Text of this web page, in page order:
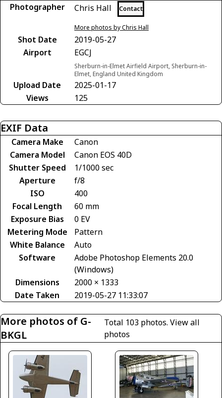
Photographer Chris Hall Contact
More photos by Chris Hall
Shot Date
2019-05-27
Airport
EGCJ
Sherburn-in-Elmet Airfield Airport, Sherburn-in-
Elmet, England United Kingdom
Upload Date
2025-01-17
Views
125
EXIF Data
Camera Make
Canon
Camera Model
Canon EOS 40D
Shutter Speed
1/1000 sec
Aperture
f/8
ISO
400
Focal Length
60 mm
Exposure Bias
0 EV
Metering Mode
Pattern
White Balance
Auto
Software
Adobe Photoshop Elements 20.0
(Windows)
Dimensions
2000 × 1333
Date Taken
2019-05-27 11:33:07
More photos of G-
BKGL
Total 103 photos.View all
photos